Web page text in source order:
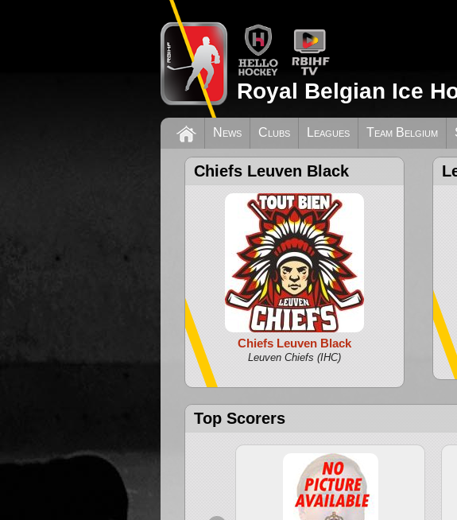
Royal Belgian Ice
News Clubs Leagues Team Belgium
Chiefs Leuven Black
Chiefs Leuven Black
Leuven Chiefs (IHC)
Top Scorers